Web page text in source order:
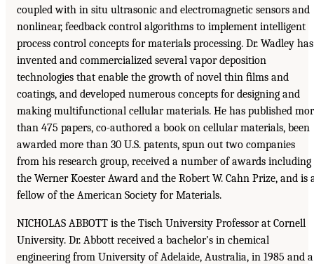
coupled with in situ ultrasonic and electromagnetic sensors and
nonlinear, feedback control algorithms to implement intelligent
process control concepts for materials processing. Dr. Wadley has
invented and commercialized several vapor deposition
technologies that enable the growth of novel thin ﬁlms and
coatings, and developed numerous concepts for designing and
making multifunctional cellular materials. He has published
than 475 papers, co-authored a book on cellular materials, been
awarded more than 30 U.S. patents, spun out two companies
from his research group, received a number of awards including
the Werner Koester Award and the Robert W. Cahn Prize, and is
fellow of the American Society for Materials.
NICHOLAS ABBOTT is the Tisch University Professor at Cornell
University. Dr. Abbott received a bachelor’s in chemical
engineering from University of Adelaide, Australia, in 1985 and a